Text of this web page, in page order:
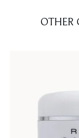
OTHER